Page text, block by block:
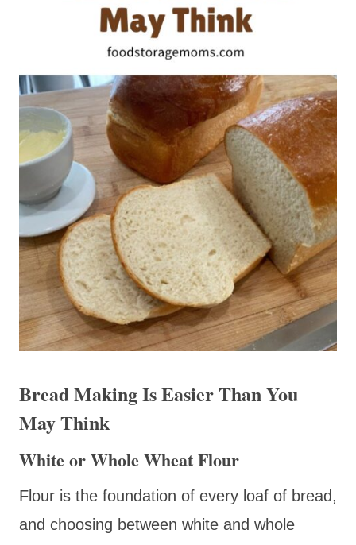
Bread Making Is Easier Than You
May Think
White or Whole Wheat Flour
Flour is the foundation of every loaf of bread,
and choosing between white and whole